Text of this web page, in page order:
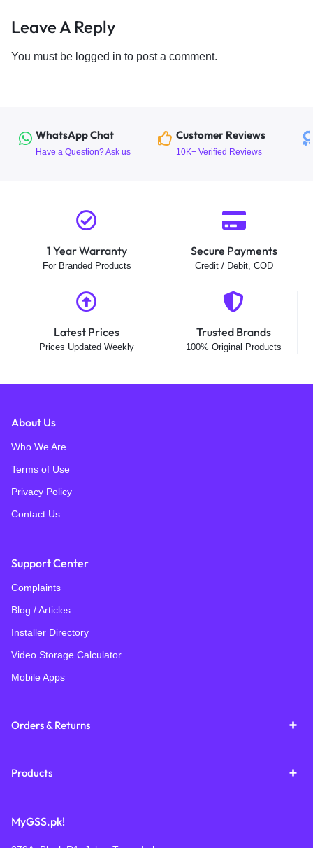
Leave A Reply
You must be logged in to post a comment.
WhatsApp Chat
Have a Question? Ask us
Customer Reviews
10K+ Verified Reviews
1 Year Warranty
For Branded Products
Secure Payments
Credit / Debit, COD
Latest Prices
Prices Updated Weekly
Trusted Brands
100% Original Products
About Us
Who We Are
Terms of Use
Privacy Policy
Contact Us
Support Center
Complaints
Blog / Articles
Installer Directory
Video Storage Calculator
Mobile Apps
Orders & Returns
Products
MyGSS.pk!